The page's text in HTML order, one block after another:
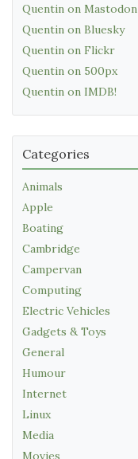
Quentin on Mastodon
Quentin on Bluesky
Quentin on Flickr
Quentin on 500px
Quentin on IMDB!
Categories
Animals
Apple
Boating
Cambridge
Campervan
Computing
Electric Vehicles
Gadgets & Toys
General
Humour
Internet
Linux
Media
Movies